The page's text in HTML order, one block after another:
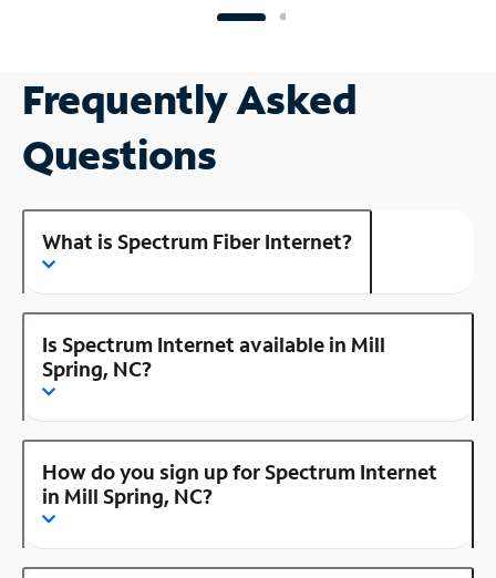
Frequently Asked
Questions
What is Spectrum Fiber Internet?
Is Spectrum Internet available in Mill
Spring, NC?
How do you sign up for Spectrum Internet
in Mill Spring, NC?